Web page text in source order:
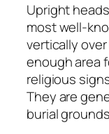
Upright
most well-
vertically
enough area
religious
They are
burial